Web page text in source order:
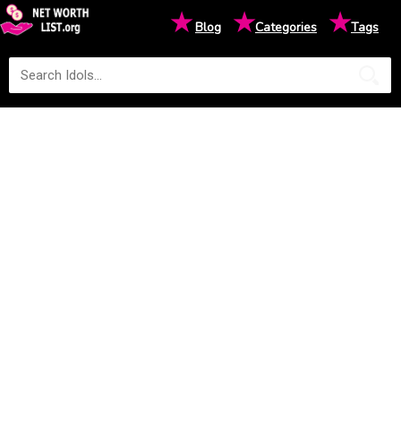
★Blog ★Categories ★Tags